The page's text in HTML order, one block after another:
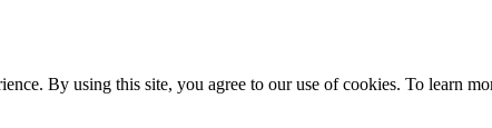
By using this site, you agree to our use of cookies. To learn